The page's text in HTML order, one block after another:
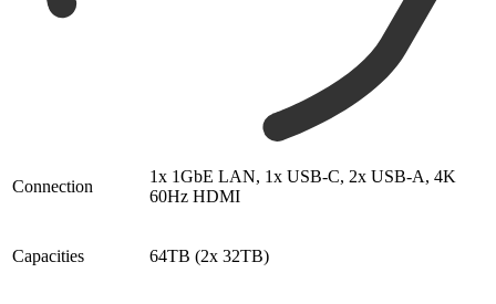
Connection
1x 1GbE LAN, 1x USB-C, 2x USB-A, 4K
60Hz HDMI
Capacities 64TB (2x 32TB)